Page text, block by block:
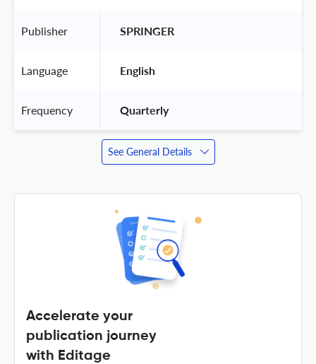
Publisher SPRINGER
Language English
Frequency Quarterly
See General Details
Accelerate your
publication journey
with Editage